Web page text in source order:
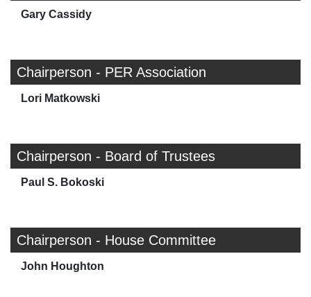
Gary Cassidy
Chairperson - PER Association
Lori Matkowski
Chairperson - Board of Trustees
Paul S. Bokoski
Chairperson - House Committee
John Houghton